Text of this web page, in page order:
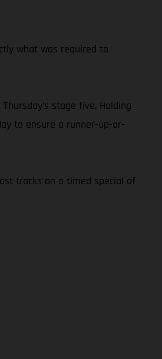
what was required to
stage five. Holding
to ensure a runner-up-or-
tracks on a timed special of